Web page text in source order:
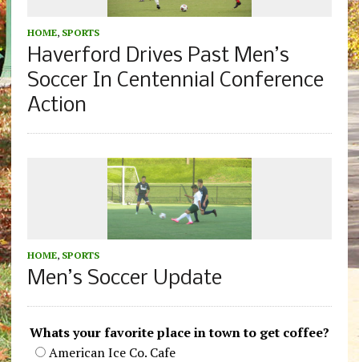
HOME, SPORTS
Haverford Drives Past Men’s
Soccer In Centennial Conference
Action
HOME, SPORTS
Men’s Soccer Update
Whats your favorite place in town to get coffee?
American Ice Co. Cafe